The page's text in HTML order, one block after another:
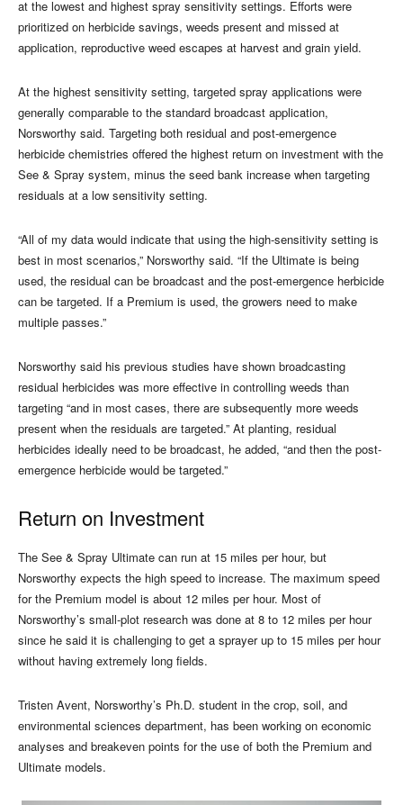
at the lowest and highest spray sensitivity settings. Efforts were
prioritized on herbicide savings, weeds present and missed at
application, reproductive weed escapes at harvest and grain yield.
At the highest sensitivity setting, targeted spray applications were
generally comparable to the standard broadcast application,
Norsworthy said. Targeting both residual and post-emergence
herbicide chemistries offered the highest return on investment with the
See & Spray system, minus the seed bank increase when targeting
residuals at a low sensitivity setting.
“All of my data would indicate that using the high-sensitivity setting is
best in most scenarios,” Norsworthy said. “If the Ultimate is being
used, the residual can be broadcast and the post-emergence herbicide
can be targeted. If a Premium is used, the growers need to make
multiple passes.”
Norsworthy said his previous studies have shown broadcasting
residual herbicides was more effective in controlling weeds than
targeting “and in most cases, there are subsequently more weeds
present when the residuals are targeted.” At planting, residual
herbicides ideally need to be broadcast, he added, “and then the post-
emergence herbicide would be targeted.”
Return on Investment
The See & Spray Ultimate can run at 15 miles per hour, but
Norsworthy expects the high speed to increase. The maximum speed
for the Premium model is about 12 miles per hour. Most of
Norsworthy’s small-plot research was done at 8 to 12 miles per hour
since he said it is challenging to get a sprayer up to 15 miles per hour
without having extremely long fields.
Tristen Avent, Norsworthy’s Ph.D. student in the crop, soil, and
environmental sciences department, has been working on economic
analyses and breakeven points for the use of both the Premium and
Ultimate models.